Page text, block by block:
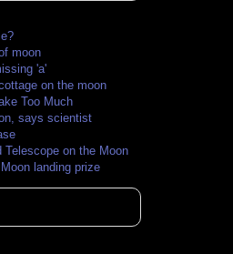
moon
'a'
on the moon
Too Much
says scientist
on the Moon
landing prize